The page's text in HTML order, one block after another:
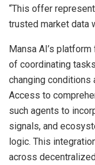
“This offer
trusted market data
Mansa AI’s
of coordinating
changing
Access to
such agents to
signals, and
logic. This
across